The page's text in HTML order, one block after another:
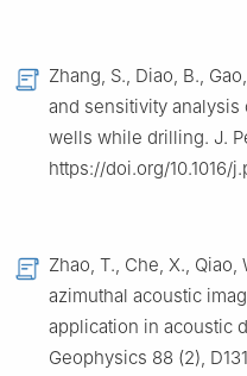
Zhang, S., Diao, B.,
and sensitivity analysis
wells while drilling. J.
https://doi.org/10.1016/
Zhao, T., Che, X.,
azimuthal acoustic
application in acoustic
Geophysics 88 (2),